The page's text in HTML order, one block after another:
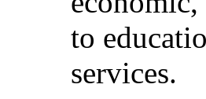
to
services.